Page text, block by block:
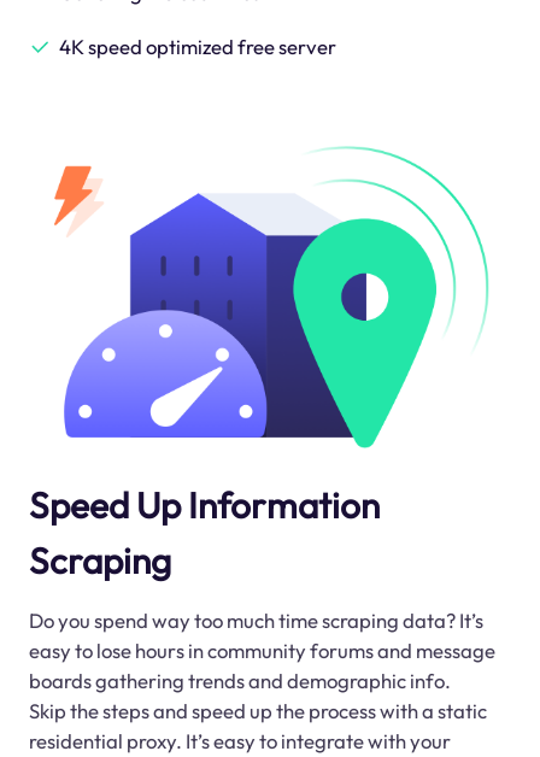
4K speed optimized free server
Speed Up Information
Scraping
Do you spend way too much time scraping data? It’s
easy to lose hours in community forums and message
boards gathering trends and demographic info.
Skip the steps and speed up the process with a static
residential proxy. It’s easy to integrate with your